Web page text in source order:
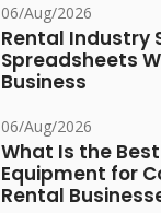
06/Aug/2026
Rental Industry
Spreadsheets
Business
06/Aug/2026
What Is the
Equipment for
Rental